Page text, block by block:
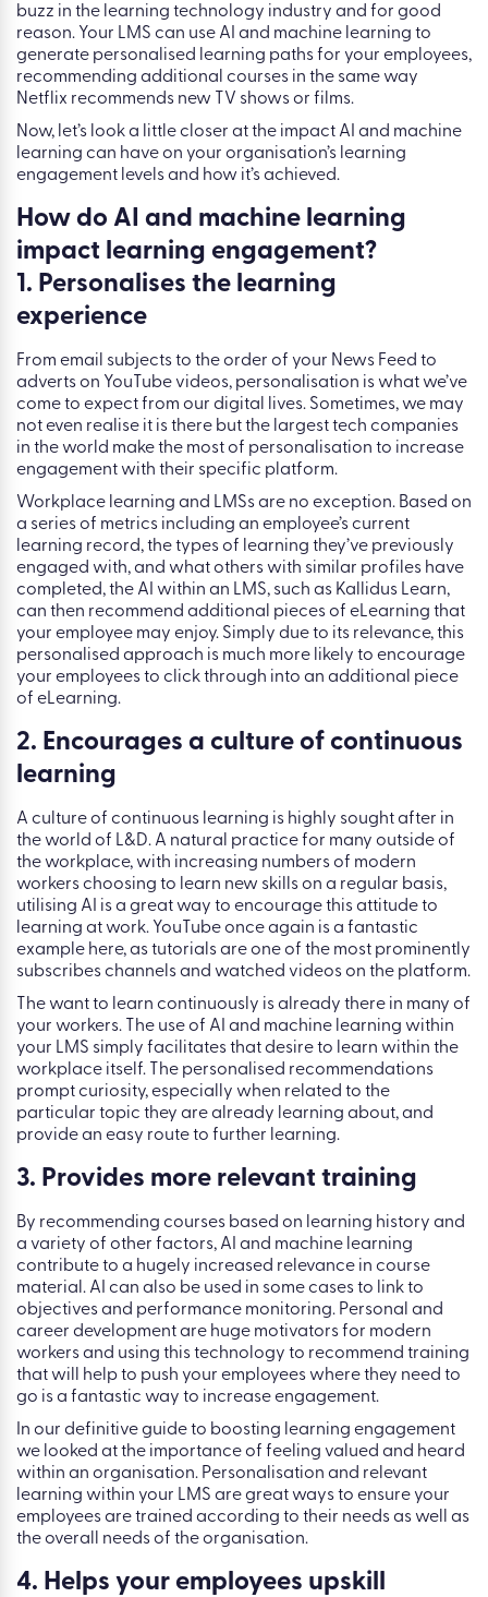
buzz in the learning technology industry and for good
reason. Your LMS can use AI and machine learning to
generate personalised learning paths for your employees,
recommending additional courses in the same way
Netflix recommends new TV shows or films.
Now, let’s look a little closer at the impact AI and machine
learning can have on your organisation’s learning
engagement levels and how it’s achieved.
How do AI and machine learning
impact learning engagement?
1. Personalises the learning
experience
From email subjects to the order of your News Feed to
adverts on YouTube videos, personalisation is what we’ve
come to expect from our digital lives. Sometimes, we may
not even realise it is there but the largest tech companies
in the world make the most of personalisation to increase
engagement with their specific platform.
Workplace learning and LMSs are no exception. Based on
a series of metrics including an employee’s current
learning record, the types of learning they’ve previously
engaged with, and what others with similar profiles have
completed, the AI within an LMS, such as Kallidus Learn,
can then recommend additional pieces of eLearning that
your employee may enjoy. Simply due to its relevance, this
personalised approach is much more likely to encourage
your employees to click through into an additional piece
of eLearning.
2. Encourages a culture of continuous
learning
A culture of continuous learning is highly sought after in
the world of L&D. A natural practice for many outside of
the workplace, with increasing numbers of modern
workers choosing to learn new skills on a regular basis,
utilising AI is a great way to encourage this attitude to
learning at work. YouTube once again is a fantastic
example here, as tutorials are one of the most prominently
subscribes channels and watched videos on the platform.
The want to learn continuously is already there in many of
your workers. The use of AI and machine learning within
your LMS simply facilitates that desire to learn within the
workplace itself. The personalised recommendations
prompt curiosity, especially when related to the
particular topic they are already learning about, and
provide an easy route to further learning.
3. Provides more relevant training
By recommending courses based on learning history and
a variety of other factors, AI and machine learning
contribute to a hugely increased relevance in course
material. AI can also be used in some cases to link to
objectives and performance monitoring. Personal and
career development are huge motivators for modern
workers and using this technology to recommend training
that will help to push your employees where they need to
go is a fantastic way to increase engagement.
In our definitive guide to boosting learning engagement
we looked at the importance of feeling valued and heard
within an organisation. Personalisation and relevant
learning within your LMS are great ways to ensure your
employees are trained according to their needs as well as
the overall needs of the organisation.
4. Helps your employees upskill